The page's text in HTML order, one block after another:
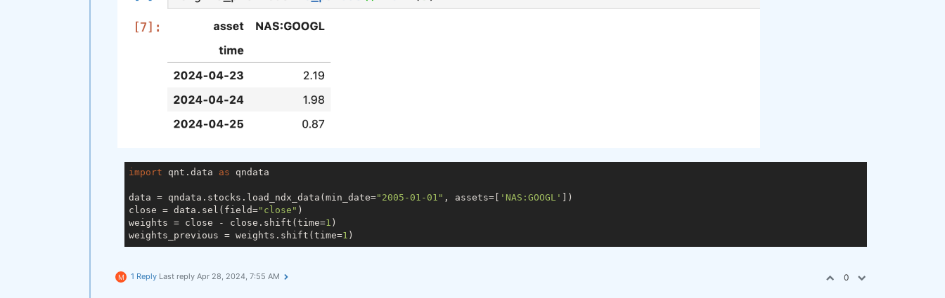
import qnt.data as qndata
data = qndata.stocks.load_ndx_data(min_date="2005-01-01" , assets=[ 'NAS:GOOGL'
])
close = data.sel(field="close" )
weights = close - close.shift(time=1 )
weights_previous = weights.shift(time=1
M 1 Reply Last reply Apr 28, 2024, 7:55 AM 0